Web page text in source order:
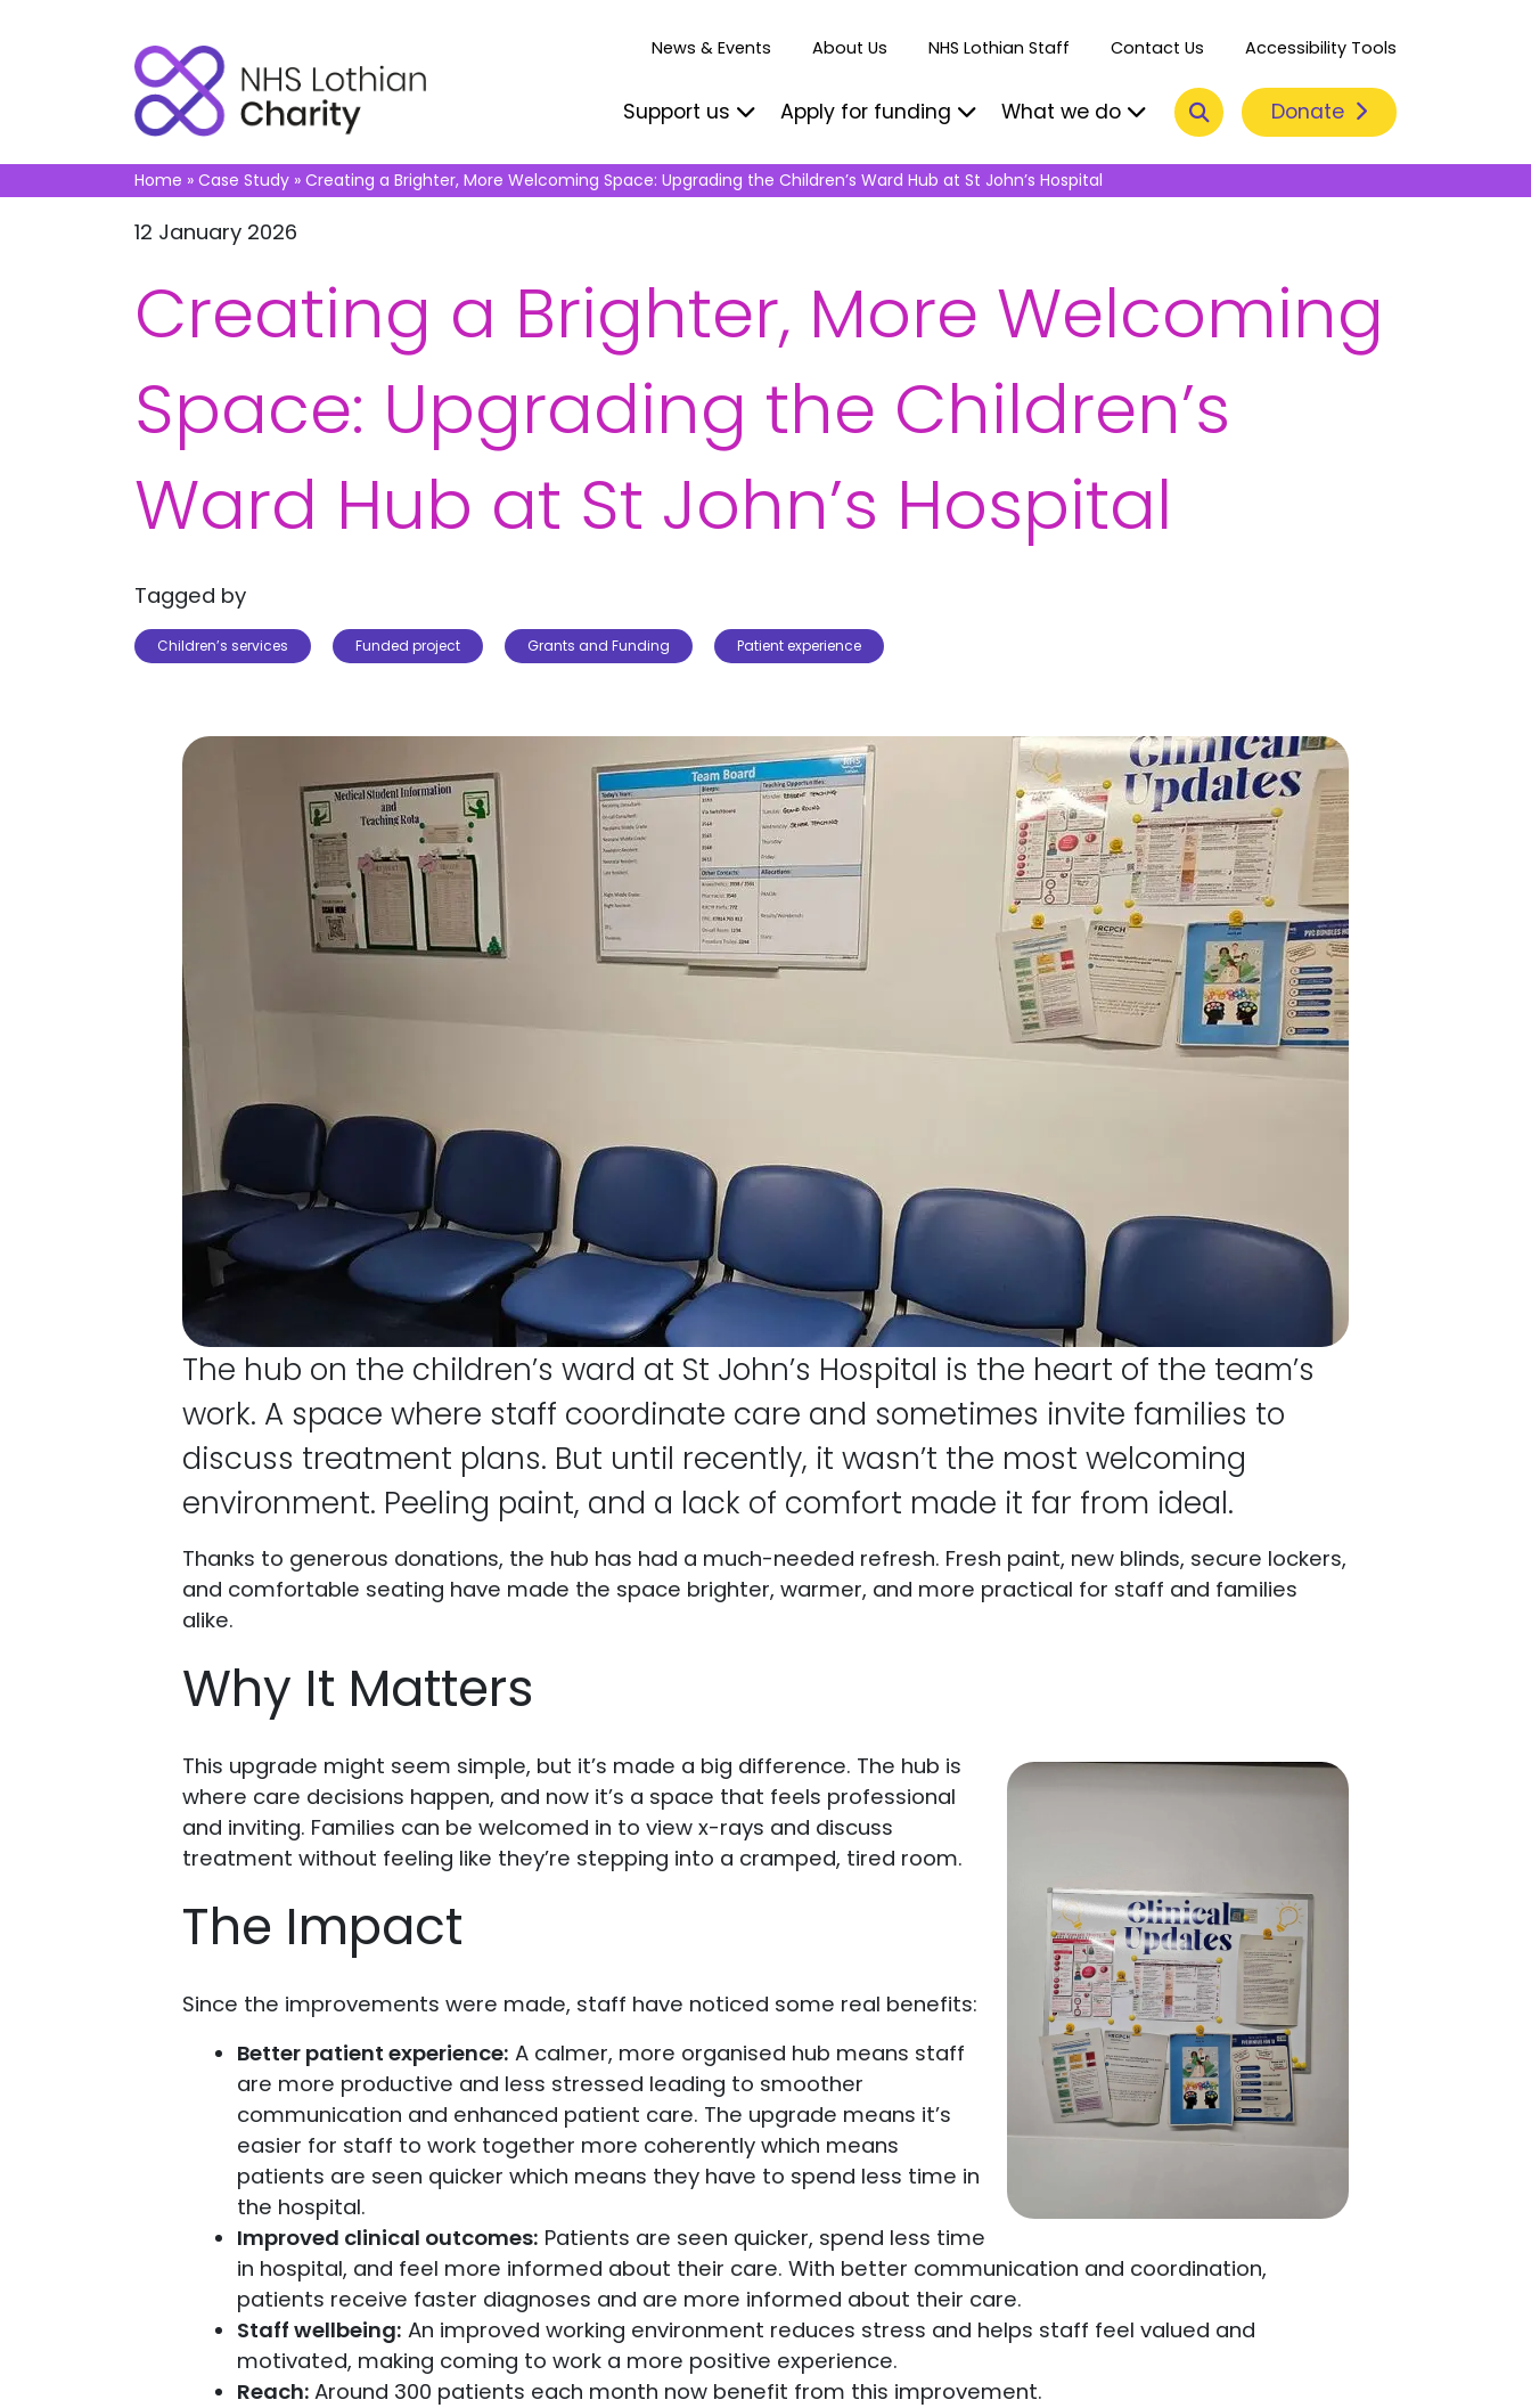
Support us Apply for funding What we do Search Donate
News & Events About Us NHS Lothian Staff Contact Us Accessibility Tools
Home » Case Study » Creating a Brighter, More Welcoming Space: Upgrading the Children’s Ward Hub at St John’s Hospital
12 January 2026
Creating a Brighter, More Welcoming
Space: Upgrading the Children’s
Ward Hub at St John’s Hospital
Tagged by
Children’s services Funded project Grants and Funding Patient experience
The hub on the children’s ward at St John’s Hospital is the heart of the team’s
work. A space where staff coordinate care and sometimes invite families to
discuss treatment plans. But until recently, it wasn’t the most welcoming
environment. Peeling paint, and a lack of comfort made it far from ideal.
Thanks to generous donations, the hub has had a much-needed refresh. Fresh paint, new blinds, secure lockers,
and comfortable seating have made the space brighter, warmer, and more practical for staff and families
alike.
Why It Matters
This upgrade might seem simple, but it’s made a big difference. The hub is
where care decisions happen, and now it’s a space that feels professional
and inviting. Families can be welcomed in to view x-rays and discuss
treatment without feeling like they’re stepping into a cramped, tired room.
The Impact
Since the improvements were made, staff have noticed some real benefits:
Better patient experience: A calmer, more organised hub means staff
are more productive and less stressed leading to smoother
communication and enhanced patient care. The upgrade means it’s
easier for staff to work together more coherently which means
patients are seen quicker which means they have to spend less time in
the hospital.
Improved clinical outcomes: Patients are seen quicker, spend less time
in hospital, and feel more informed about their care. With better communication and coordination,
patients receive faster diagnoses and are more informed about their care.
Staff wellbeing: An improved working environment reduces stress and helps staff feel valued and
motivated, making coming to work a more positive experience.
Reach: Around 300 patients each month now benefit from this improvement.